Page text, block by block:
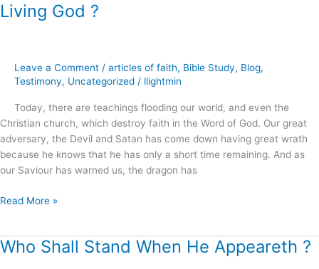
Living God ?
Leave a Comment / articles of faith, Bible Study, Blog,
Testimony, Uncategorized / llightmin
Today, there are teachings flooding our world, and even the
Christian church, which destroy faith in the Word of God. Our great
adversary, the Devil and Satan has come down having great wrath
because he knows that he has only a short time remaining. And as
our Saviour has warned us, the dragon has
vs.
darkness
Word
Living
God
?
Read More »
Who Shall Stand When He Appeareth ?
Who